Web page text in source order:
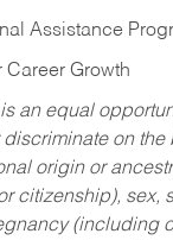
Assistance
Career Growth
is an equal
on the
origin or
citizenship), sex,
(including